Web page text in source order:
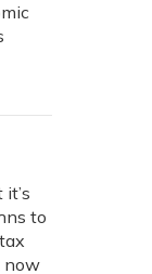
it’s
to
now